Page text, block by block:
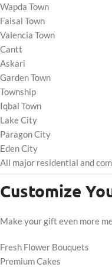
Wapda Town
Faisal Town
Valencia Town
Cantt
Askari
Garden Town
Township
Iqbal Town
Lake City
Paragon City
Eden City
All major residential and
Customize
Make your gift even more
Fresh Flower Bouquets
Premium Cakes